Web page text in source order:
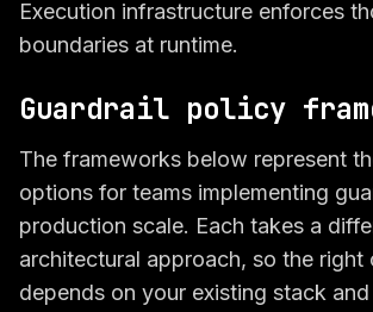
Execution infrastructure enforces
boundaries at runtime.
Guardrail policy
The frameworks below represent
options for teams implementing
production scale. Each takes a
architectural approach, so the right
depends on your existing stack